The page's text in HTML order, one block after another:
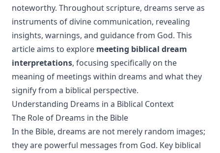
noteworthy. Throughout scripture, dreams serve as
instruments of divine communication, revealing
insights, warnings, and guidance from God. This
article aims to explore meeting biblical dream
interpretations, focusing specifically on the
meaning of meetings within dreams and what they
signify from a biblical perspective.
Understanding Dreams in a Biblical Context
The Role of Dreams in the Bible
In the Bible, dreams are not merely random images;
they are powerful messages from God. Key biblical